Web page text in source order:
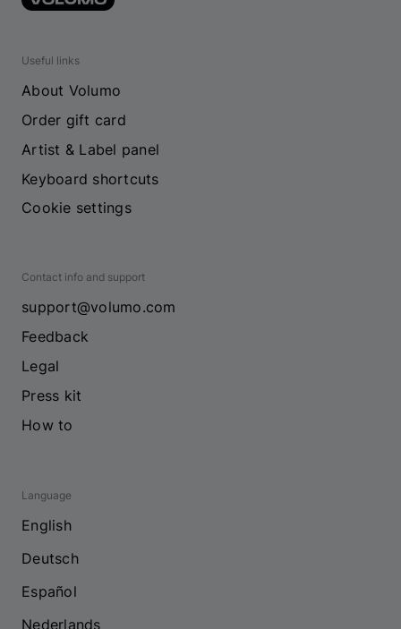
Useful links
About Volumo
Order gift card
Artist & Label panel
Keyboard shortcuts
Cookie settings
Contact info and support
support@volumo.com
Feedback
Legal
Press kit
How to
Language
English
Deutsch
Español
Nederlands